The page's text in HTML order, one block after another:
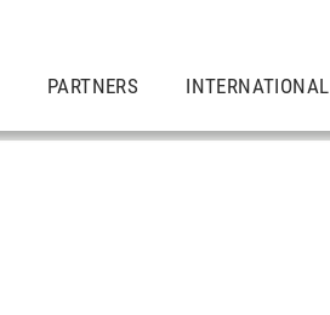
PARTNERS INTERNATIONAL